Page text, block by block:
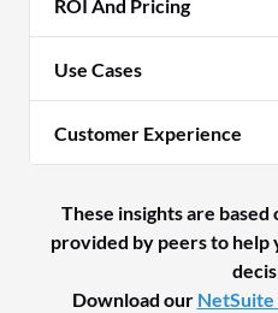
ROI And Pricing
Use Cases
Customer Experience
These insights are
provided by peers to help
Download our NetSuite